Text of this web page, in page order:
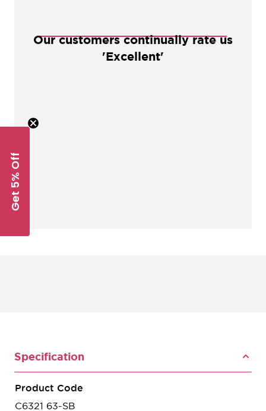
Our customers continually rate us
'Excellent'
Specification
Product Code
C6321 63-SB
Get 5% Off